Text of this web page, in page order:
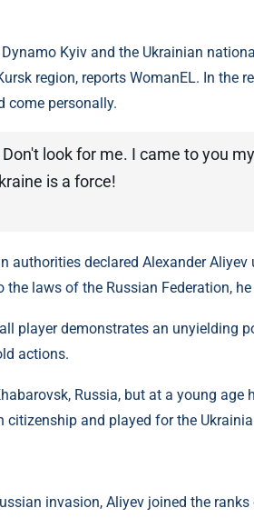
Kyiv and the Ukrainian
region, reports WomanEL. In the
come personally.
Don't look for me. I came to you
is a force!
authorities declared Alexander
the laws of the Russian Federation,
player demonstrates an unyielding
actions.
Russia, but at a young
citizenship and played for the
invasion, Aliyev joined the